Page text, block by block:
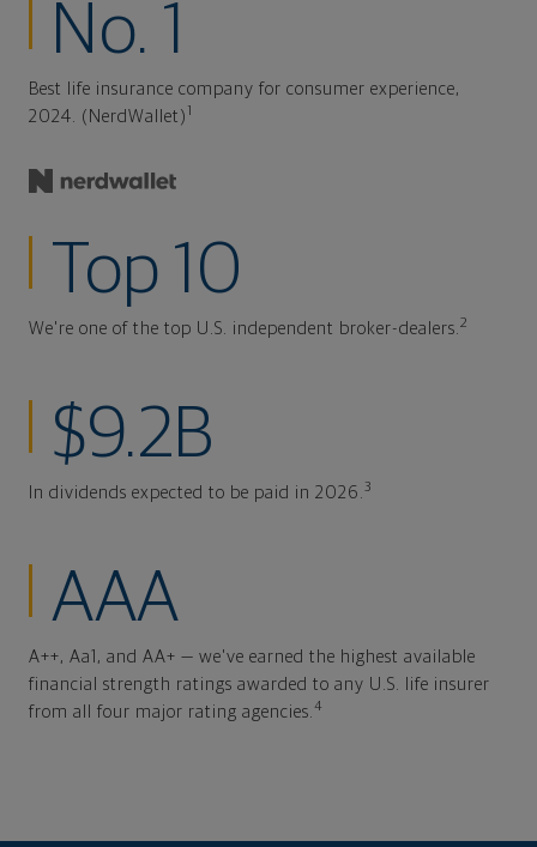
No. 1
Best life insurance company for consumer experience,
2024. (NerdWallet)
Top 10
We're one of the top U.S. independent broker-dealers.2
$9.2B
In dividends expected to be paid in 2026.3
AAA
A++, Aa1, and AA+ — we've earned the highest available
financial strength ratings awarded to any U.S. life insurer
from all four major rating agencies.4